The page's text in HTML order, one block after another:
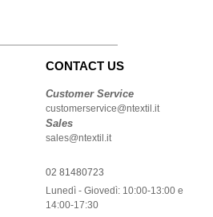
CONTACT US
Customer Service
customerservice@ntextil.it
Sales
sales@ntextil.it
02 81480723
Lunedì - Giovedì: 10:00-13:00 e
14:00-17:30